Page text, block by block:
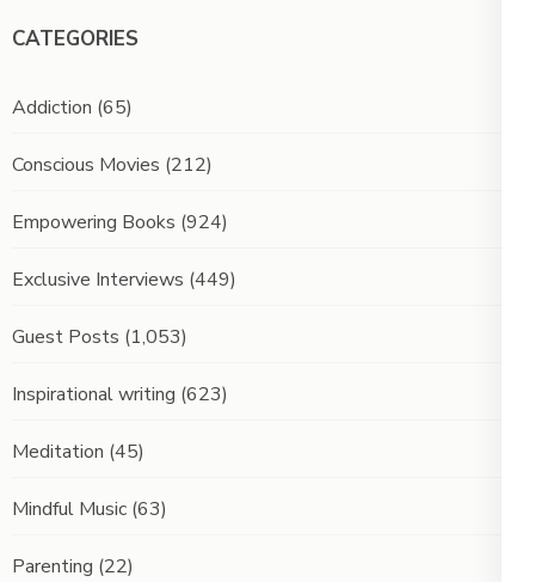
CATEGORIES
Addiction (65)
Conscious Movies (212)
Empowering Books (924)
Exclusive Interviews (449)
Guest Posts (1,053)
Inspirational writing (623)
Meditation (45)
Mindful Music (63)
Parenting (22)